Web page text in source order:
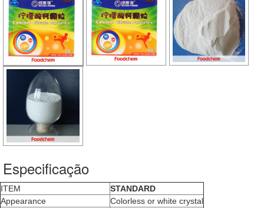
Especificação
ITEM
STANDARD
Appearance
Colorless or white crystal